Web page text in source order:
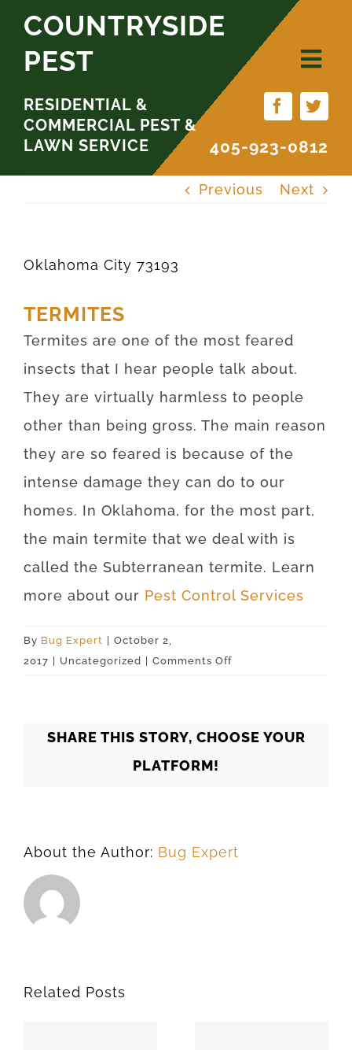
Skip
content
COUNTRYSIDE
PEST
RESIDENTIAL &
COMMERCIAL PEST &
LAWN SERVICE
405-923-0812
Previous Next
Oklahoma City 73193
TERMITES
Termites are one of the most feared
insects that I hear people talk about.
They are virtually harmless to people
other than being gross. The main reason
they are so feared is because of the
intense damage they can do to our
homes. In Oklahoma, for the most part,
the main termite that we deal with is
called the Subterranean termite. Learn
more about our Pest Control Services
By Bug Expert
October 2,
2017
Uncategorized Comments Offon
SHARE THIS STORY, CHOOSE YOUR
PLATFORM!
About the Author: Bug Expert
Related Posts